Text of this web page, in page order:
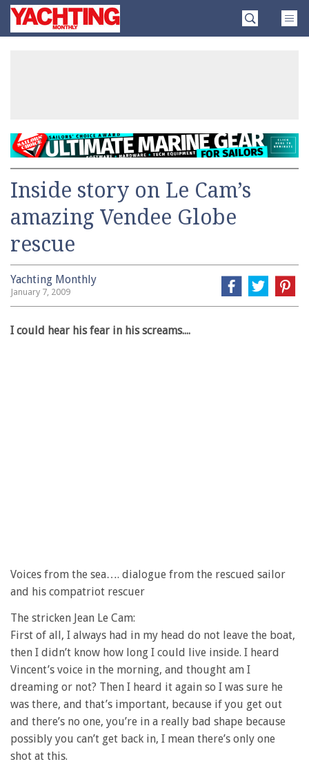
SkipYachting
Monthly
Inside story on Le Cam’s
amazing Vendee Globe
rescue
Yachting Monthly
January 7, 2009
I could hear his fear in his screams....
Voices from the sea…. dialogue from the rescued sailor
and his compatriot rescuer
The stricken Jean Le Cam:
First of all, I always had in my head do not leave the boat,
then I didn’t know how long I could live inside. I heard
Vincent’s voice in the morning, and thought am I
dreaming or not? Then I heard it again so I was sure he
was there, and that’s important, because if you get out
and there’s no one, you’re in a really bad shape because
possibly you can’t get back in, I mean there’s only one
shot at this.